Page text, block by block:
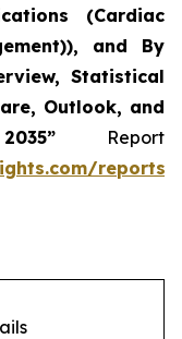
(Cardiac
and By
Statistical
Outlook, and
Report
reports/